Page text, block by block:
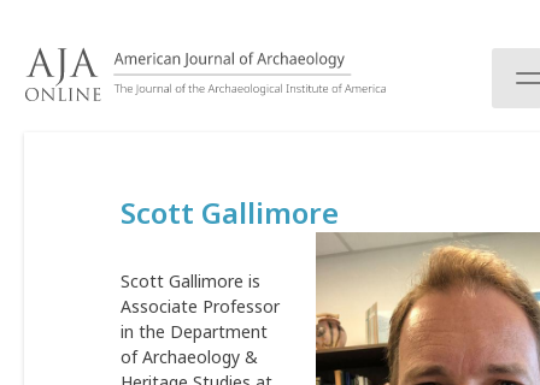
Scott Gallimore
Scott Gallimore is
Associate Professor
in the Department
of Archaeology &